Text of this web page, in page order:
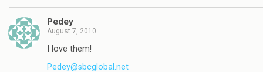
Pedey
August 7, 2010
I love them!
Pedey@sbcglobal.net